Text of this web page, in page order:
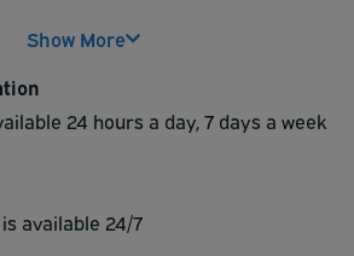
Show More
24 hours a day, 7 days a week
available 24/7